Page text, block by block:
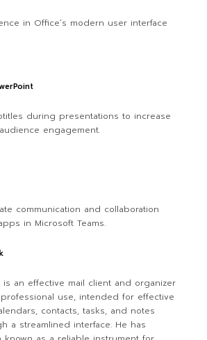
in Office’s modern user interface
during presentations to increase
engagement.
communication and collaboration
in Microsoft Teams.
is an effective mail client and organizer
use, intended for effective
contacts, tasks, and notes
a streamlined interface. He has